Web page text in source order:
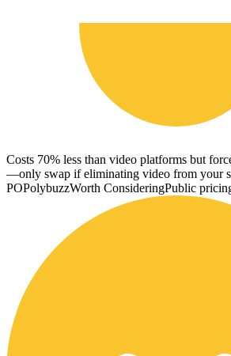
Costs 70% less than video platforms but
—only swap if eliminating video from your
POPolybuzzWorth ConsideringPublic